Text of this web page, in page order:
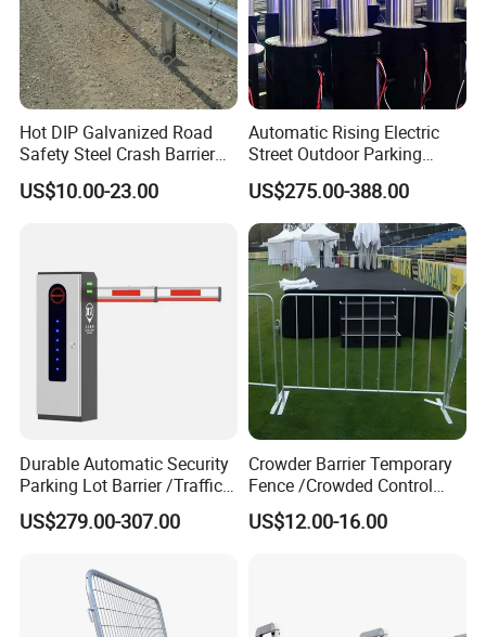
Hot DIP Galvanized Road
Safety Steel Crash Barrier
Construction Highway
Guardrail Metal W Beam
US$10.00-23.00
Automatic Rising Electric
Street Outdoor Parking
Hydraulic Stainless Steel
Carport Anti-Theft Road
Barrier Safety Bollard
US$275.00-388.00
Durable Automatic Security
Parking Lot Barrier /Traffic
Barrier/Boom Barrier Gate
US$279.00-307.00
Crowder Barrier Temporary
Fence /Crowded Control
Barrier Barricade
Fence/Portable Road
US$12.00-16.00